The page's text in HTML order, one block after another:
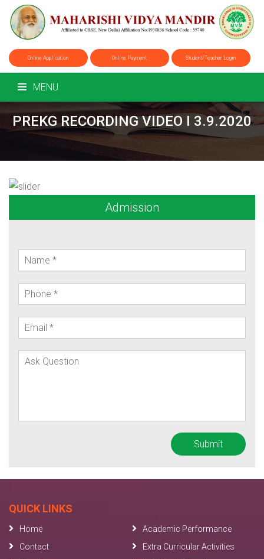
Online Application Online Payment Student/Teacher Login
MENU
PREKG RECORDING VIDEO I 3.9.2020
Admission
QUICK LINKS
Home
Academic Performance
Contact
Extra Curricular Activities